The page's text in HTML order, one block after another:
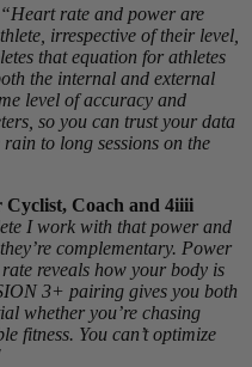
“Heart rate and power are
irrespective of their level,
that equation for athletes
the internal and external
level of accuracy and
so you can trust your data
to long sessions on the
Coach and 4iiii
I work with that power and
complementary. Power
reveals how your body is
3+ pairing gives you both
whether you’re chasing
fitness. You can’t optimize